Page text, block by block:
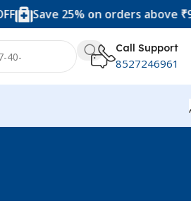
Save 25% on orders above
Call Support
8527246961